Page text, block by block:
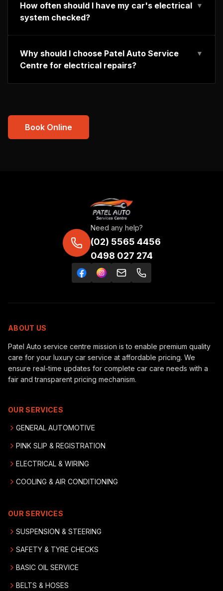
How often should I have my car's electrical
system checked?
▼
Why should I choose Patel Auto Service
Centre for electrical repairs?
▼
Book Online
Need any help?
(02) 5565 4456
0498 027 274
ABOUT US
Patel Auto service centre mission is to enable premium quality
care for your luxury car service at affordable pricing. We
ensure real-time updates for complete car care needs with a
fair and transparent pricing mechanism.
OUR SERVICES
GENERAL AUTOMOTIVE
PINK SLIP & REGISTRATION
ELECTRICAL & WIRING
COOLING & AIR CONDITIONING
OUR SERVICES
SUSPENSION & STEERING
SAFETY & TYRE CHECKS
BASIC OIL SERVICE
BELTS & HOSES